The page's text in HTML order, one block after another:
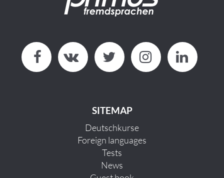
SITEMAP
Deutschkurse
Foreign languages
Tests
News